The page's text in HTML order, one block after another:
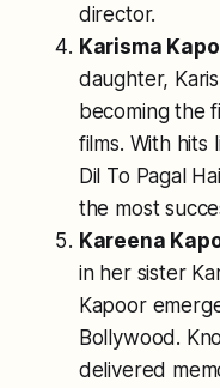
director.
Karisma
daughter,
becoming the
films. With hits
Dil To Pagal Hai
the most
Kareena
in her sister
Kapoor
Bollywood.
delivered